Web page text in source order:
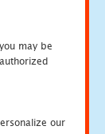
may be
our